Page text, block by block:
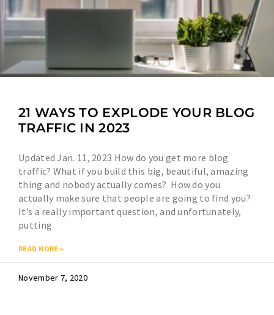
21 WAYS TO EXPLODE YOUR BLOG
TRAFFIC IN 2023
Updated Jan. 11, 2023 How do you get more blog
traffic? What if you build this big, beautiful, amazing
thing and nobody actually comes? How do you
actually make sure that people are going to find you?
It’s a really important question, and unfortunately,
putting
READ MORE »
November 7, 2020